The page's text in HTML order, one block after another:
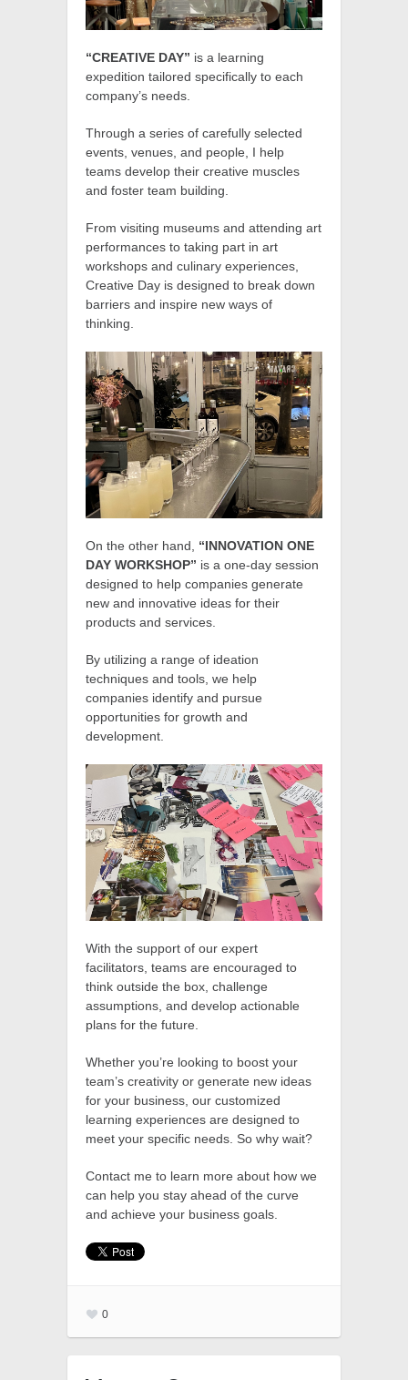
“CREATIVE DAY” is a learning
expedition tailored specifically to each
company’s needs.
Through a series of carefully selected
events, venues, and people, I help
teams develop their creative muscles
and foster team building.
From visiting museums and attending art
performances to taking part in art
workshops and culinary experiences,
Creative Day is designed to break down
barriers and inspire new ways of
thinking.
On the other hand, “INNOVATION ONE
DAY WORKSHOP” is a one-day session
designed to help companies generate
new and innovative ideas for their
products and services.
By utilizing a range of ideation
techniques and tools, we help
companies identify and pursue
opportunities for growth and
development.
With the support of our expert
facilitators, teams are encouraged to
think outside the box, challenge
assumptions, and develop actionable
plans for the future.
Whether you’re looking to boost your
team’s creativity or generate new ideas
for your business, our customized
learning experiences are designed to
meet your specific needs. So why wait?
Contact me to learn more about how we
can help you stay ahead of the curve
and achieve your business goals.
0